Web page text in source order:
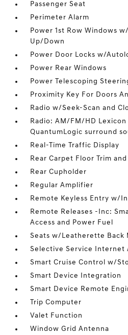
Passenger Seat
Perimeter Alarm
Power 1st Row Windows
Up/Down
Power Door Locks w/
Power Rear Windows
Power Telescoping
Proximity Key For Doors
Radio w/Seek-Scan and
Radio: AM/FM/HD
QuantumLogic surround
Real-Time Traffic Display
Rear Carpet Floor Trim
Rear Cupholder
Regular Amplifier
Remote Keyless Entry w/
Remote Releases -Inc:
Access and Power Fuel
Seats w/Leatherette Back
Selective Service Internet
Smart Cruise Control w/
Smart Device Integration
Smart Device Remote
Trip Computer
Valet Function
Window Grid Antenna